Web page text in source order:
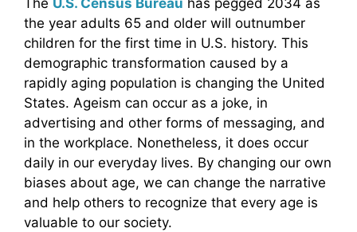
The U.S. Census Bureau has pegged 2034 as
the year adults 65 and older will outnumber
children for the first time in U.S. history. This
demographic transformation caused by a
rapidly aging population is changing the United
States. Ageism can occur as a joke, in
advertising and other forms of messaging, and
in the workplace. Nonetheless, it does occur
daily in our everyday lives. By changing our own
biases about age, we can change the narrative
and help others to recognize that every age is
valuable to our society.